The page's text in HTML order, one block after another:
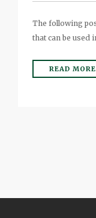
The following
that can be used
READ MORE